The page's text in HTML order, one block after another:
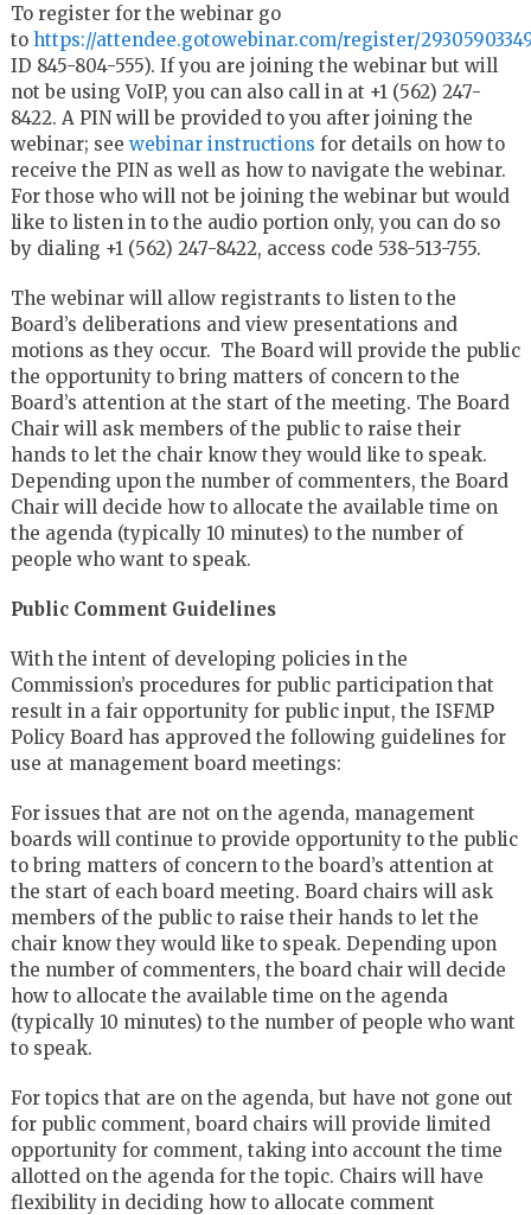
To register for the webinar go
to https://attendee.gotowebinar.com/register/
ID 845-804-555). If you are joining the webinar but will
not be using VoIP, you can also call in at +1 (562) 247-
8422. A PIN will be provided to you after joining the
webinar; see webinar instructions for details on how to
receive the PIN as well as how to navigate the webinar.
For those who will not be joining the webinar but would
like to listen in to the audio portion only, you can do so
by dialing +1 (562) 247-8422, access code 538-513-755.
The webinar will allow registrants to listen to the
Board’s deliberations and view presentations and
motions as they occur. The Board will provide the public
the opportunity to bring matters of concern to the
Board’s attention at the start of the meeting. The Board
Chair will ask members of the public to raise their
hands to let the chair know they would like to speak.
Depending upon the number of commenters, the Board
Chair will decide how to allocate the available time on
the agenda (typically 10 minutes) to the number of
people who want to speak.
Public Comment Guidelines
With the intent of developing policies in the
Commission’s procedures for public participation that
result in a fair opportunity for public input, the ISFMP
Policy Board has approved the following guidelines for
use at management board meetings:
For issues that are not on the agenda, management
boards will continue to provide opportunity to the public
to bring matters of concern to the board’s attention at
the start of each board meeting. Board chairs will ask
members of the public to raise their hands to let the
chair know they would like to speak. Depending upon
the number of commenters, the board chair will decide
how to allocate the available time on the agenda
(typically 10 minutes) to the number of people who want
to speak.
For topics that are on the agenda, but have not gone out
for public comment, board chairs will provide limited
opportunity for comment, taking into account the time
allotted on the agenda for the topic. Chairs will have
flexibility in deciding how to allocate comment